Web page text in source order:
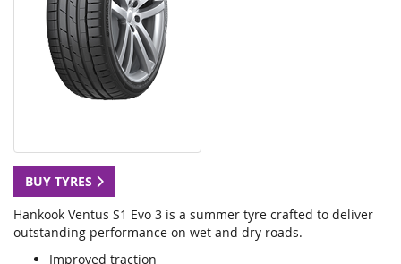
BUY TYRES
Hankook Ventus S1 Evo 3 is a summer tyre crafted to deliver
outstanding performance on wet and dry roads.
Improved traction